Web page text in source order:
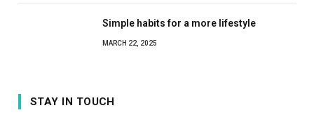
Simple habits for a more lifestyle
MARCH 22, 2025
STAY IN TOUCH